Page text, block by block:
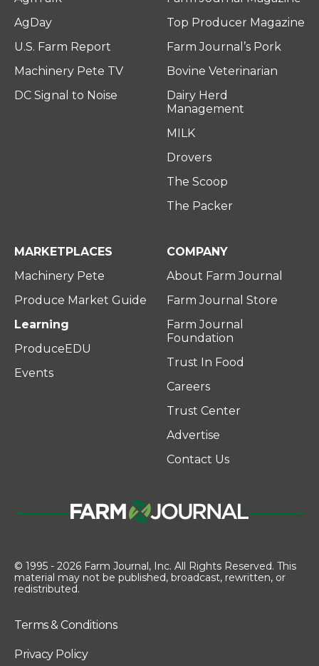
AgDay
U.S. Farm Report
Machinery Pete TV
DC Signal to Noise
Top Producer Magazine
Farm Journal’s Pork
Bovine Veterinarian
Dairy Herd
Management
MILK
Drovers
The Scoop
The Packer
MARKETPLACES
Machinery Pete
Produce Market Guide
Learning
ProduceEDU
Events
COMPANY
About Farm Journal
Farm Journal Store
Farm Journal
Foundation
Trust In Food
Careers
Trust Center
Advertise
Contact Us
© 1995 - 2026 Farm Journal, Inc. All Rights Reserved. This
material may not be published, broadcast, rewritten, or
redistributed.
Terms & Conditions
Privacy Policy